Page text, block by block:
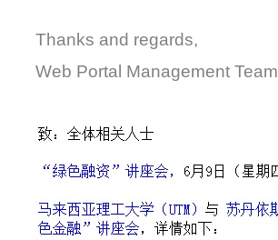
Thanks and regards,
Web Portal Management Team